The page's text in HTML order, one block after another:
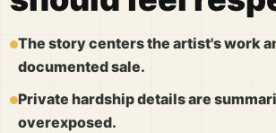
The story centers the artist's work
documented sale.
Private hardship details are
overexposed.